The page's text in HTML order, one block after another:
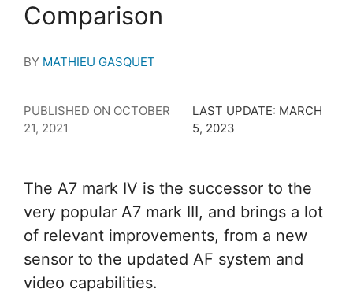
Comparison
BY MATHIEU GASQUET
PUBLISHED ON OCTOBER
21, 2021
LAST UPDATE: MARCH
5, 2023
The A7 mark IV is the successor to the
very popular A7 mark III, and brings a lot
of relevant improvements, from a new
sensor to the updated AF system and
video capabilities.